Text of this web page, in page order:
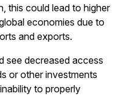
this could lead to higher
economies due to
and exports.
see decreased access
or other investments
to properly